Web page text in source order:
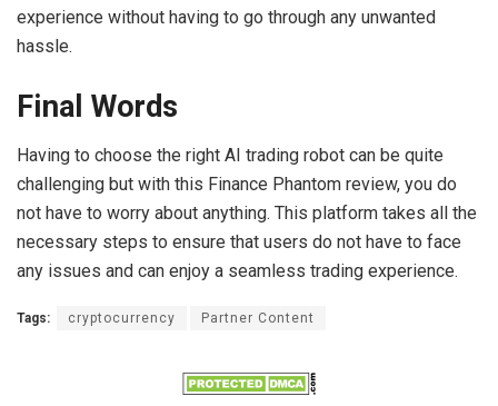
experience without having to go through any unwanted
hassle.
Final Words
Having to choose the right AI trading robot can be quite
challenging but with this Finance Phantom review, you do
not have to worry about anything. This platform takes all the
necessary steps to ensure that users do not have to face
any issues and can enjoy a seamless trading experience.
Tags: cryptocurrency Partner Content